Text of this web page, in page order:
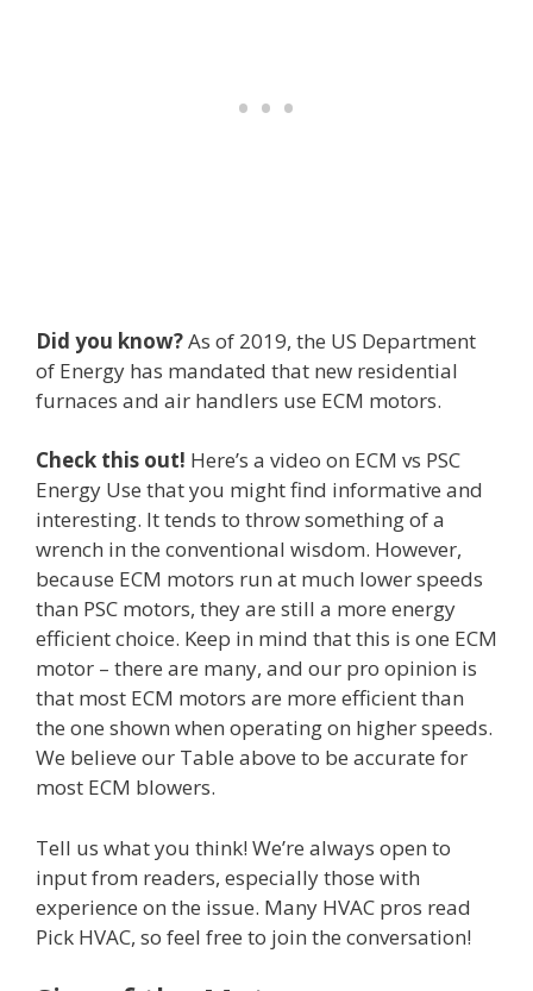
Did you know?As of 2019, the US Department
of Energy has mandated that new residential
furnaces and air handlers use ECM motors.
Check this out! Here’s a video on ECM vs PSC
Energy Use that you might find informative and
interesting. It tends to throw something of a
wrench in the conventional wisdom. However,
because ECM motors run at much lower speeds
than PSC motors, they are still a more energy
efficient choice. Keep in mind that this is one ECM
motor – there are many, and our pro opinion is
that most ECM motors are more efficient than
the one shown when operating on higher speeds.
We believe our Table above to be accurate for
most ECM blowers.
Tell us what you think! We’re always open to
input from readers, especially those with
experience on the issue. Many HVAC pros read
Pick HVAC, so feel free to join the conversation!